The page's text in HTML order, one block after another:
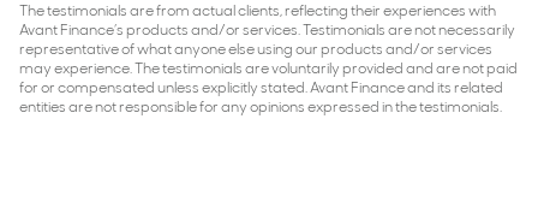
The testimonials are from actual clients, reflecting their experiences with
Avant Finance’s products and/or services. Testimonials are not necessarily
representative of what anyone else using our products and/or services
may experience. The testimonials are voluntarily provided and are not paid
for or compensated unless explicitly stated. Avant Finance and its related
entities are not responsible for any opinions expressed in the testimonials.